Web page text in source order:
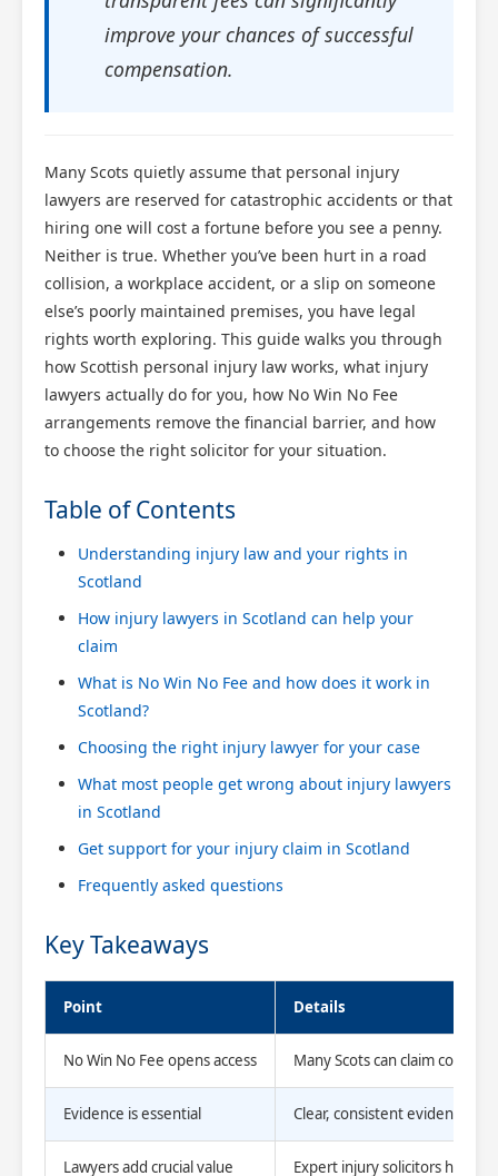
improve your chances of successful
compensation.
Many Scots quietly assume that personal injury
lawyers are reserved for catastrophic accidents or that
hiring one will cost a fortune before you see a penny.
Neither is true. Whether you’ve been hurt in a road
collision, a workplace accident, or a slip on someone
else’s poorly maintained premises, you have legal
rights worth exploring. This guide walks you through
how Scottish personal injury law works, what injury
lawyers actually do for you, how No Win No Fee
arrangements remove the financial barrier, and how
to choose the right solicitor for your situation.
Table of Contents
Understanding injury law and your rights in
Scotland
How injury lawyers in Scotland can help your
claim
What is No Win No Fee and how does it work in
Scotland?
Choosing the right injury lawyer for your case
What most people get wrong about injury lawyers
in Scotland
Get support for your injury claim in Scotland
Frequently asked questions
Key Takeaways
Point Details
No Win No Fee opens access Many Scots can claim
Evidence is essential Clear, consistent evidence
Lawyers add crucial value Expert injury solicitors